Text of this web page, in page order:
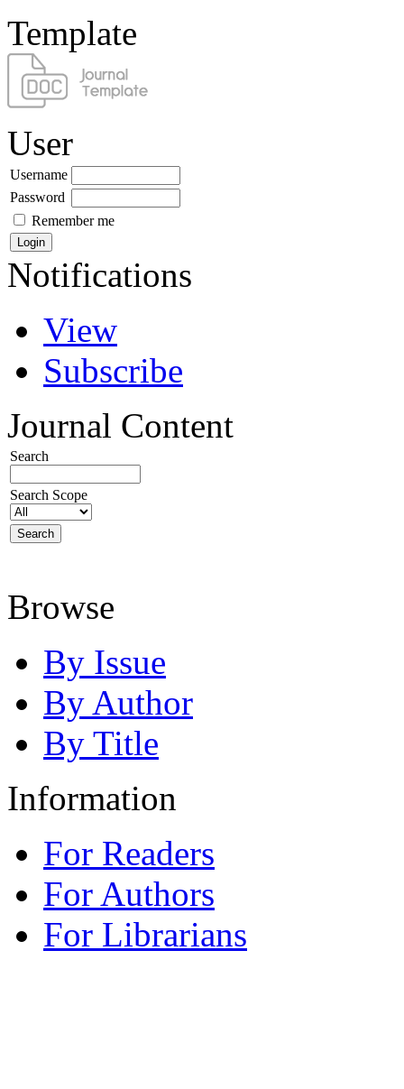
Template
User
Username
Password
Remember me
Notifications
View
Subscribe
Journal Content
Search
Search Scope
Browse
By Issue
By Author
By Title
Information
For Readers
For Authors
For Librarians